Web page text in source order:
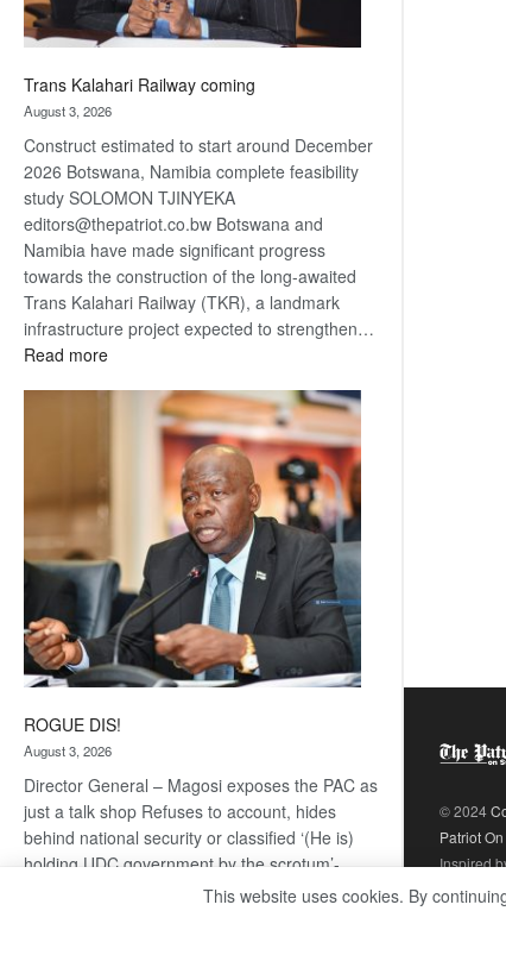
Trans Kalahari Railway coming
August 3, 2026
Construct estimated to start around December
2026 Botswana, Namibia complete feasibility
study SOLOMON TJINYEKA
editors@thepatriot.co.bw Botswana and
Namibia have made significant progress
towards the construction of the long-awaited
Trans Kalahari Railway (TKR), a landmark
infrastructure project expected to strengthen…
Read more:
Kalahari
Railway
ROGUE DIS!
August 3, 2026
Director General – Magosi exposes the PAC as
just a talk shop Refuses to account, hides
behind national security or classified ‘(He is)
holding UDC government by the scrotum’-
© 2024
Patriot
Inspired
This website uses cookies. By